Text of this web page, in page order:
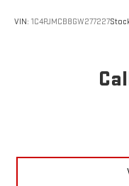
VIN: 1C4PJMCB8GW277227